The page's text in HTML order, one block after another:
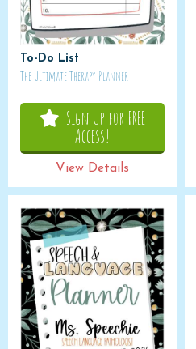
To-Do List
The Ultimate Therapy Planner
Sign Up for FREE
Access!
View Details